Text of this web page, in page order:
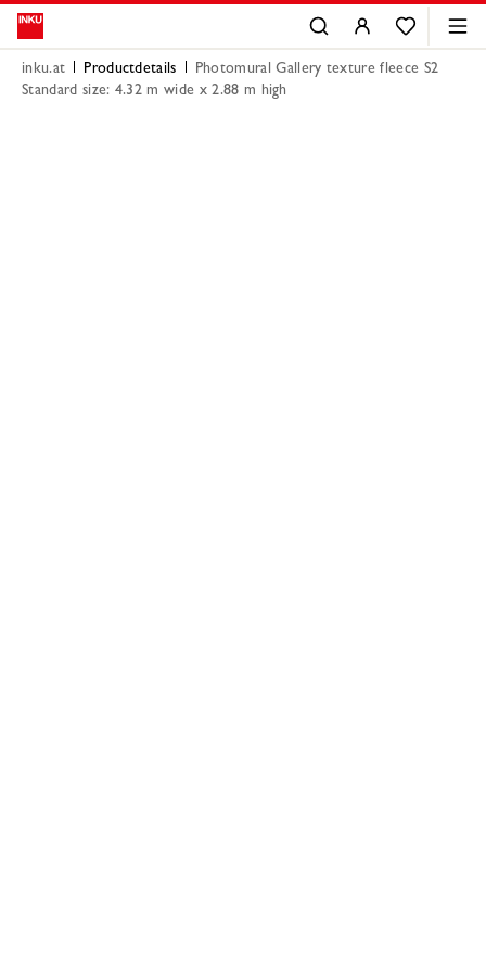
inku.at Productdetails
Photomural Gallery texture fleece S2
Standard size: 4.32 m wide x 2.88 m high